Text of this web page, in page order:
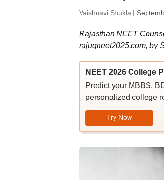
Vaishnavi Shukla |
Rajasthan NEET
rajugneet2025.com, by
NEET 2026 College
Predict your MBBS,
personalized college
Try Now